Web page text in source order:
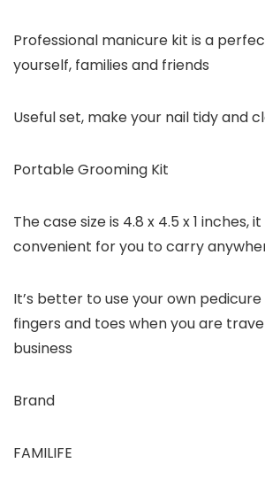
Professional manicure kit is a
yourself, families and friends
Useful set, make your nail tidy and
Portable Grooming Kit
The case size is 4.8 x 4.5 x 1 inches,
convenient for you to carry
It’s better to use your own
fingers and toes when you are
business
Brand
FAMILIFE